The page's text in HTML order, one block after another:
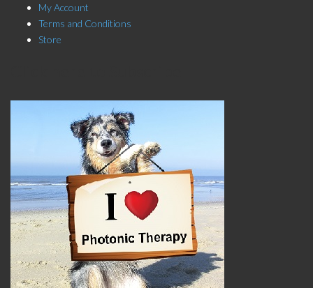
My Account
Terms and Conditions
Store